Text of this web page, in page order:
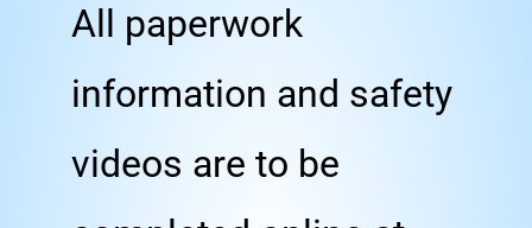
All paperwork
information and safety
videos are to be